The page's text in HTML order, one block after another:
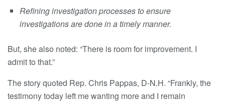
Refining investigation processes to ensure
investigations are done in a timely manner.
But, she also noted: “There is room for improvement. I
admit to that.”
The story quoted Rep. Chris Pappas, D-N.H. “Frankly, the
testimony today left me wanting more and I remain